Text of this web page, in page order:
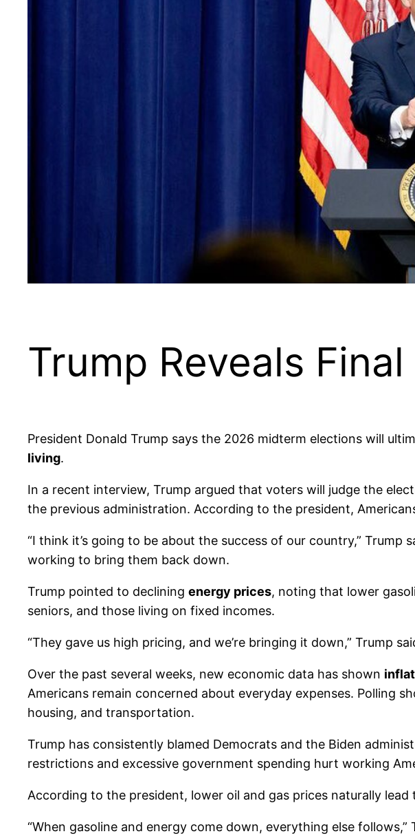
Trump Reveals
President Donald Trump says the 2026 midterm elections will
living.
In a recent interview, Trump argued that voters will judge the
the previous administration. According to the president,
“I think it’s going to be about the success of our country,”
working to bring them back down.
Trump pointed to declining energy prices, noting that lower
seniors, and those living on fixed incomes.
“They gave us high pricing, and we’re bringing it down,” Trump
Over the past several weeks, new economic data has shown
Americans remain concerned about everyday expenses. Polling
housing, and transportation.
Trump has consistently blamed Democrats and the Biden
restrictions and excessive government spending hurt working
According to the president, lower oil and gas prices naturally
“When gasoline and energy come down, everything else follows,”